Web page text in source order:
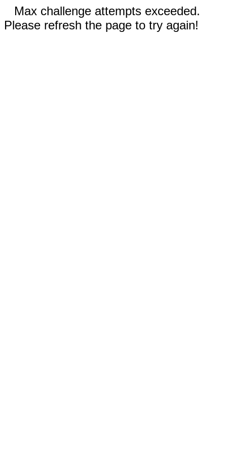
Max challenge attempts exceeded.
Please refresh the page to try again!